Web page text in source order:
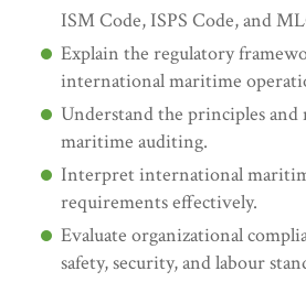
ISM Code, ISPS Code, and
Explain the regulatory
international maritime
Understand the principles and
maritime auditing.
Interpret international
requirements effectively.
Evaluate organizational
safety, security, and labour